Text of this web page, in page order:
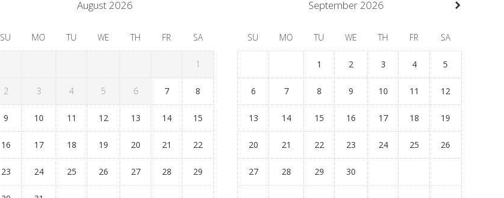
August 2026
SU MO TU WE TH FR SA
1
2 3 4 5 6 7 8
9 10 11 12 13 14 15
16 17 18 19 20 21 22
23 24 25 26 27 28 29
September 2026
SU MO TU WE TH FR SA
1 2 3 4 5
6 7 8 9 10 11 12
13 14 15 16 17 18 19
20 21 22 23 24 25 26
27 28 29 30